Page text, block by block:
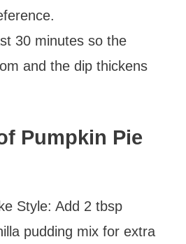
30 minutes so the
and the dip thickens
Pumpkin Pie
Style: Add 2 tbsp
pudding mix for extra